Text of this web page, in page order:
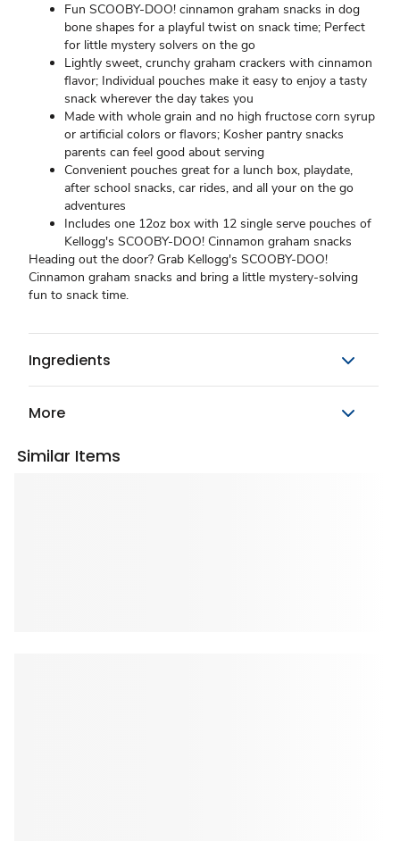
Fun SCOOBY-DOO! cinnamon graham snacks in dog
bone shapes for a playful twist on snack time; Perfect
for little mystery solvers on the go
Lightly sweet, crunchy graham crackers with cinnamon
flavor; Individual pouches make it easy to enjoy a tasty
snack wherever the day takes you
Made with whole grain and no high fructose corn syrup
or artificial colors or flavors; Kosher pantry snacks
parents can feel good about serving
Convenient pouches great for a lunch box, playdate,
after school snacks, car rides, and all your on the go
adventures
Includes one 12oz box with 12 single serve pouches of
Kellogg's SCOOBY-DOO! Cinnamon graham snacks
Heading out the door? Grab Kellogg's SCOOBY-DOO!
Cinnamon graham snacks and bring a little mystery-solving
fun to snack time.
Ingredients
More
Similar Items